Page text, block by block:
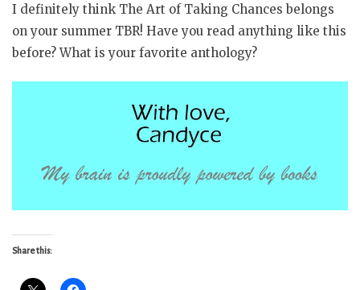
I definitely think The Art of Taking Chances belongs
on your summer TBR! Have you read anything like this
before? What is your favorite anthology?
Share this: